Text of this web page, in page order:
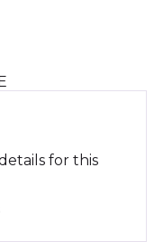
for this